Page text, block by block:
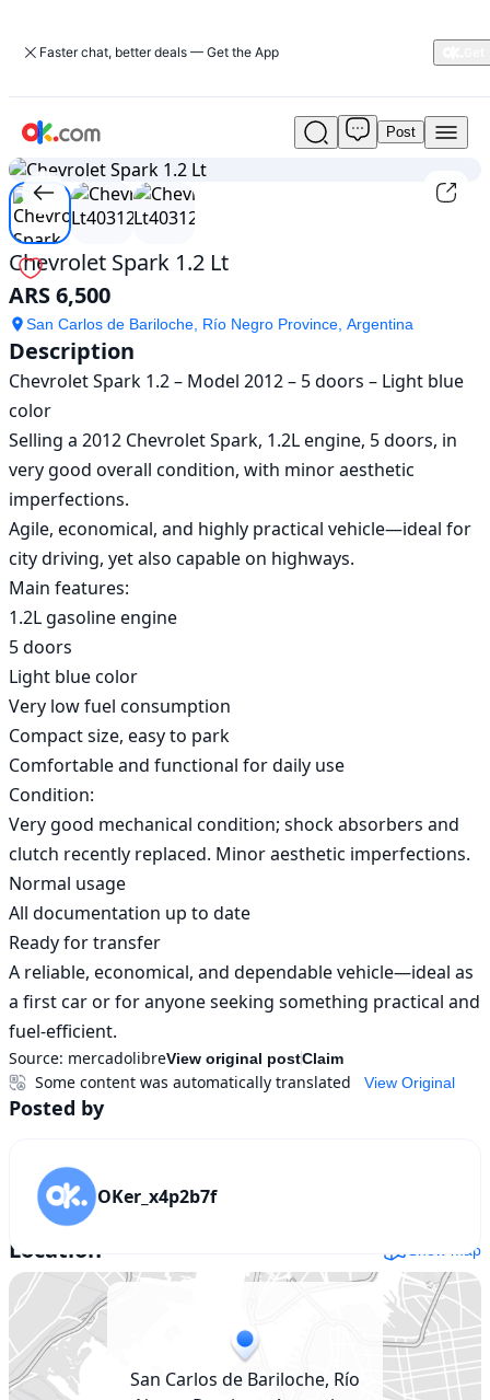
Faster chat, better deals — Get the App
Used
Chevrolet
Spark
1.2
Lt
For
Sale
ARS
6,500
Post
1/3
Chevrolet Spark 1.2 Lt
ARS 6,500
San Carlos de Bariloche, Río Negro Province, Argentina
Description
Chevrolet Spark 1.2 – Model 2012 – 5 doors – Light blue
color
Selling a 2012 Chevrolet Spark, 1.2L engine, 5 doors, in
very good overall condition, with minor aesthetic
imperfections.
Agile, economical, and highly practical vehicle—ideal for
city driving, yet also capable on highways.
Main features:
1.2L gasoline engine
5 doors
Light blue color
Very low fuel consumption
Compact size, easy to park
Comfortable and functional for daily use
Condition:
Very good mechanical condition; shock absorbers and
clutch recently replaced. Minor aesthetic imperfections.
Normal usage
All documentation up to date
Ready for transfer
A reliable, economical, and dependable vehicle—ideal as
a first car or for anyone seeking something practical and
fuel-efficient.
Source: mercadolibreView original postClaim
View Original
Some content was automatically translated
Posted by
OKer_x4p2b7f
Location Show map
San Carlos de Bariloche, Río